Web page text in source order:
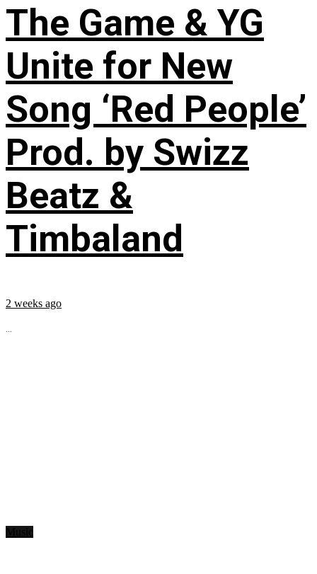
The Game & YG
Unite for New
Song ‘Red People’
Prod. by Swizz
Beatz &
Timbaland
2 weeks ago
...